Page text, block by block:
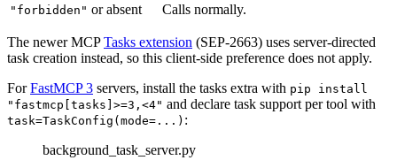
"forbidden" or absent Calls normally.
The newer MCPTasks extension (SEP-2663) uses server-directed
task creation instead, so this client-side preference does not apply.
ForFastMCP 3 servers, install the tasks extra with pip install
"fastmcp[tasks]>=3,<4" and declare task support per tool with
task=TaskConfig(mode=...) :
background_task_server.py